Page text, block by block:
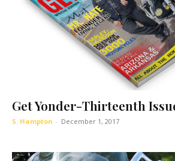
Get Yonder-Thirteenth
S. Hampton - December 1, 2017